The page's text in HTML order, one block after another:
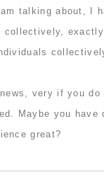
talking about, I
collectively,
very if you do
Maybe you
great?